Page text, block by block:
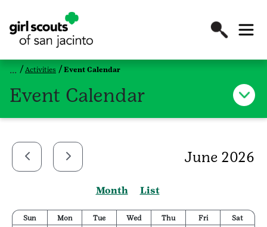
Activities Event Calendar
Event Calendar
June 2026
Month List
Sun Mon Tue Wed Thu Fri
Sat